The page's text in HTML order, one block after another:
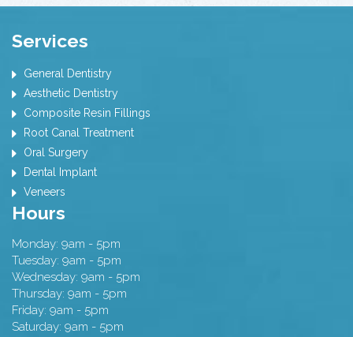
Services
General Dentistry
Aesthetic Dentistry
Composite Resin Fillings
Root Canal Treatment
Oral Surgery
Dental Implant
Veneers
Hours
Monday: 9am - 5pm
Tuesday: 9am - 5pm
Wednesday: 9am - 5pm
Thursday: 9am - 5pm
Friday: 9am - 5pm
Saturday: 9am - 5pm